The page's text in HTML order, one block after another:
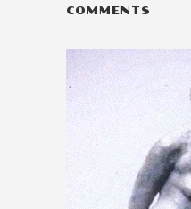
COMMENTS